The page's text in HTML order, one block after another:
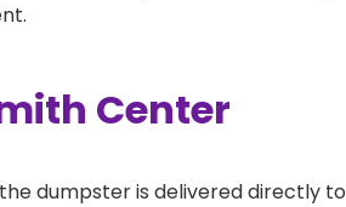
Center
dumpster is delivered directly to